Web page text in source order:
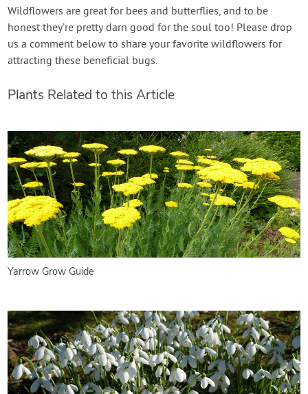
Wildflowers are great for bees and butterflies, and to be
honest they’re pretty darn good for the soul too! Please drop
us a comment below to share your favorite wildflowers for
attracting these beneficial bugs.
Plants Related to this Article
Yarrow Grow Guide